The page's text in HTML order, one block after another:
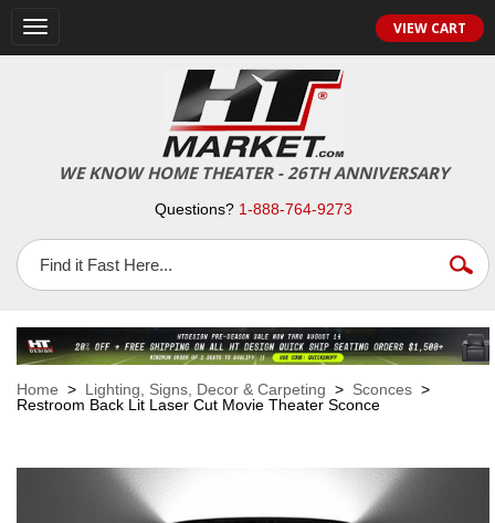
Toggle
navigation
VIEW CART
WE KNOW HOME THEATER - 26TH ANNIVERSARY
Questions? 1-888-764-9273
Home > Lighting, Signs, Decor & Carpeting > Sconces >
Restroom Back Lit Laser Cut Movie Theater Sconce